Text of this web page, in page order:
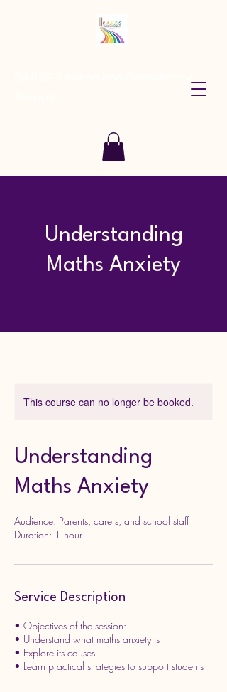
Understanding
Maths Anxiety
This course can no longer be booked.
Understanding
Maths Anxiety
Audience: Parents, carers, and school staff
Service Description
• Objectives of the session:
• Understand what maths anxiety is
• Explore its causes